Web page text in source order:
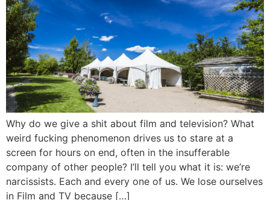
Why do we give a shit about film and television? What
weird fucking phenomenon drives us to stare at a
screen for hours on end, often in the insufferable
company of other people? I’ll tell you what it is: we’re
narcissists. Each and every one of us. We lose ourselves
in Film and TV because […]